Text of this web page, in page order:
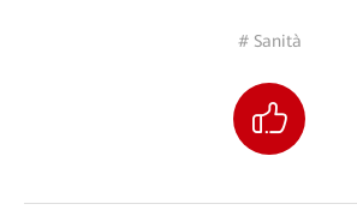
# Sanità